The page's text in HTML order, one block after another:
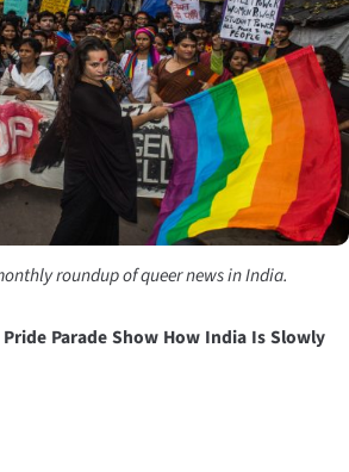
roundup of queer news in India.
Parade Show How India Is Slowly